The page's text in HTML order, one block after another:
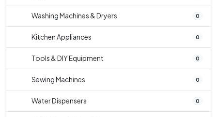
Washing Machines & Dryers 0
Kitchen Appliances 0
Tools & DIY Equipment 0
Sewing Machines 0
Water Dispensers 0